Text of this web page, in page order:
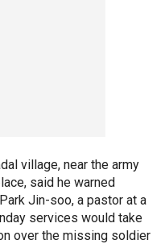
village, near the army
said he warned
Jin-soo, a pastor at a
services would take
over the missing soldier